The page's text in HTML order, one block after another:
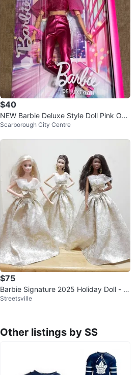
$40
NEW Barbie Deluxe Style Doll Pink Out
fit
Scarborough City Centre
$75
Barbie Signature 2025 Holiday Doll - 3
Styles
Streetsville
Other listings by SS